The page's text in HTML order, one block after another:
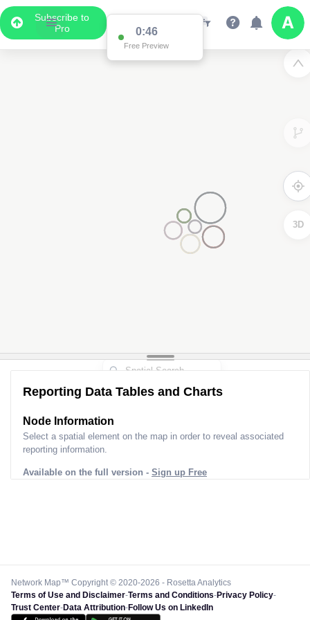
Subscribe to
Pro
0:46
Free Preview
3D
Reporting Data Tables and Charts
Node Information
Select a spatial element on the map in order to reveal associated
reporting information.
Available on the full version - Sign up Free
Network Map™ Copyright © 2020-2026 - Rosetta Analytics
Terms of Use and Disclaimer-Terms and Conditions-Privacy Policy-
Trust Center-Data Attribution-Follow Us on LinkedIn